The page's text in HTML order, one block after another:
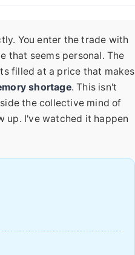
You enter the trade with
that seems personal. The
filled at a price that makes
shortage. This isn't
the collective mind of
up. I've watched it happen